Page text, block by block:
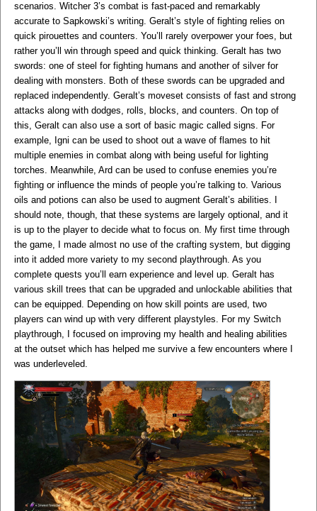
scenarios. Witcher 3’s combat is fast-paced and remarkably
accurate to Sapkowski’s writing. Geralt’s style of fighting relies on
quick pirouettes and counters. You’ll rarely overpower your foes, but
rather you’ll win through speed and quick thinking. Geralt has two
swords: one of steel for fighting humans and another of silver for
dealing with monsters. Both of these swords can be upgraded and
replaced independently. Geralt’s moveset consists of fast and strong
attacks along with dodges, rolls, blocks, and counters. On top of
this, Geralt can also use a sort of basic magic called signs. For
example, Igni can be used to shoot out a wave of flames to hit
multiple enemies in combat along with being useful for lighting
torches. Meanwhile, Ard can be used to confuse enemies you’re
fighting or influence the minds of people you’re talking to. Various
oils and potions can also be used to augment Geralt’s abilities. I
should note, though, that these systems are largely optional, and it
is up to the player to decide what to focus on. My first time through
the game, I made almost no use of the crafting system, but digging
into it added more variety to my second playthrough. As you
complete quests you’ll earn experience and level up. Geralt has
various skill trees that can be upgraded and unlockable abilities that
can be equipped. Depending on how skill points are used, two
players can wind up with very different playstyles. For my Switch
playthrough, I focused on improving my health and healing abilities
at the outset which has helped me survive a few encounters where I
was underleveled.